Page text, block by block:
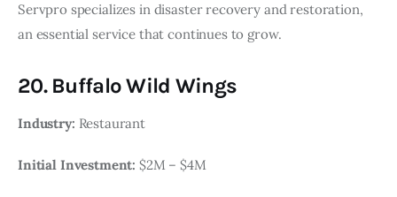
Servpro specializes in disaster recovery and restoration,
an essential service that continues to grow.
20. Buffalo Wild Wings
Industry: Restaurant
Initial Investment: $2M – $4M